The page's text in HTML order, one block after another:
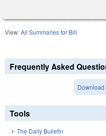
View:All Summaries for Bill
Frequently Asked
Download
Tools
The Daily Bulletin